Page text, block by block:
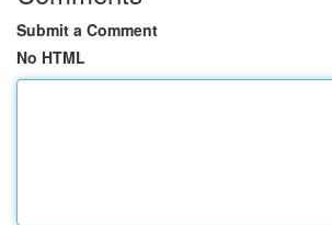
Submit a Comment
No HTML